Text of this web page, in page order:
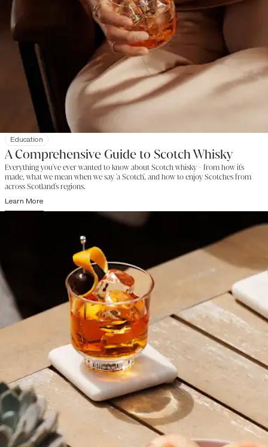
Education
A Comprehensive Guide to Scotch Whisky
Everything you've ever wanted to know about Scotch whisky - from how it's
made, what we mean when we say 'a Scotch', and how to enjoy Scotches from
across Scotland's regions.
Learn More